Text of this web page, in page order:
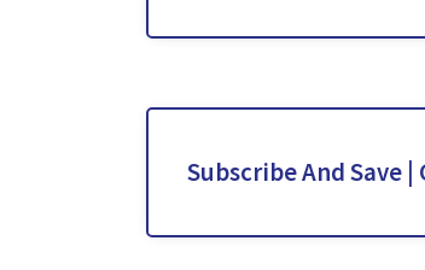
Subscribe And Save